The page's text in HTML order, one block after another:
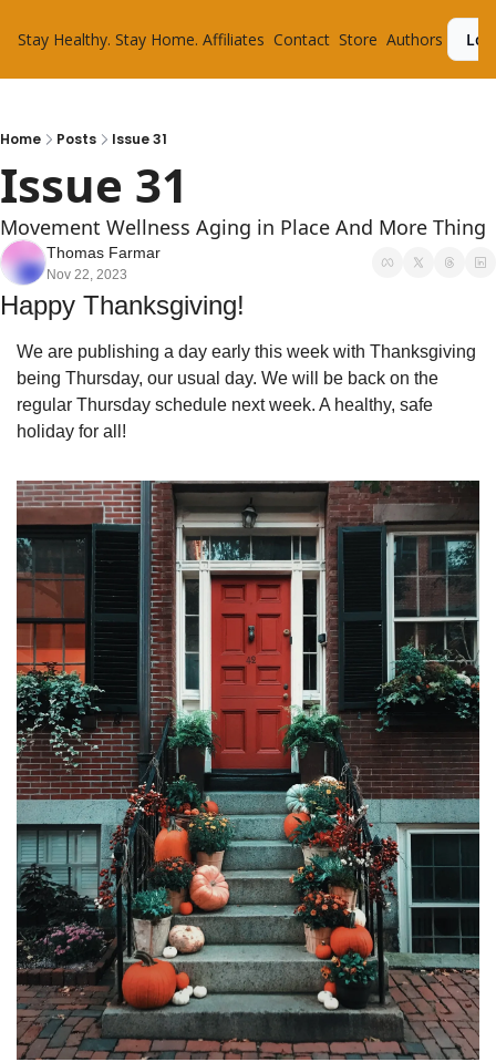
Stay Healthy. Stay Home. Affiliates Contact Store Authors
Home Posts Issue 31
Issue 31
Movement Wellness Aging in Place And More Thing
Thomas Farmar
Nov 22, 2023
Happy Thanksgiving!
We are publishing a day early this week with Thanksgiving
being Thursday, our usual day. We will be back on the
regular Thursday schedule next week. A healthy, safe
holiday for all!